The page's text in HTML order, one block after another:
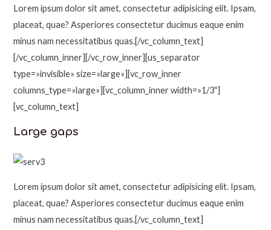
Lorem ipsum dolor sit amet, consectetur adipisicing elit. Ipsam,
placeat, quae? Asperiores consectetur ducimus eaque enim
minus nam necessitatibus quas.[/vc_column_text]
[/vc_column_inner][/vc_row_inner][us_separator
type=»invisible» size=»large»][vc_row_inner
columns_type=»large»][vc_column_inner width=»1/3″]
[vc_column_text]
Large gaps
Lorem ipsum dolor sit amet, consectetur adipisicing elit. Ipsam,
placeat, quae? Asperiores consectetur ducimus eaque enim
minus nam necessitatibus quas.[/vc_column_text]